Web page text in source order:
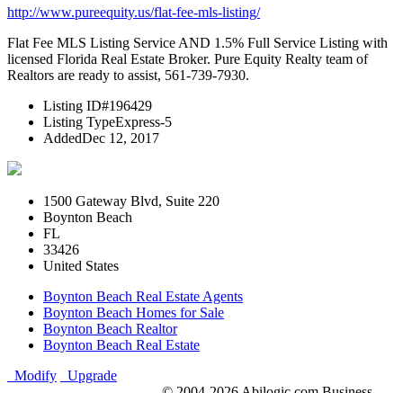
http://www.pureequity.us/flat-fee-mls-listing/
Flat Fee MLS Listing Service AND 1.5% Full Service Listing with
licensed Florida Real Estate Broker. Pure Equity Realty team of
Realtors are ready to assist, 561-739-7930.
Listing ID#196429
Listing TypeExpress-5
AddedDec 12, 2017
1500 Gateway Blvd, Suite 220
Boynton Beach
FL
33426
United States
Boynton Beach Real Estate Agents
Boynton Beach Homes for Sale
Boynton Beach Realtor
Boynton Beach Real Estate
Modify
Upgrade